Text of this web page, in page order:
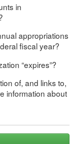
in
appropriations
fiscal year?
“expires”?
of, and links to,
information about